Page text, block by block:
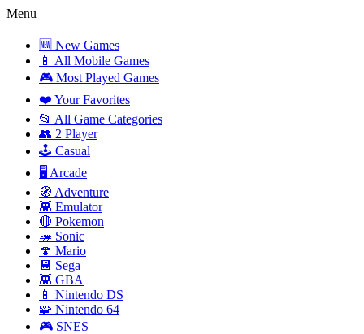
Menu
🆕 New Games
📱 All Mobile Games
🎮 Most Played Games
❤️ Your Favorites
📂 All Game Categories
👥 2 Player
🕹️ Casual
🖥️ Arcade
🧭 Adventure
👾 Emulator
🔴 Pokemon
🦔 Sonic
🍄 Mario
💾 Sega
👾 GBA
📱 Nintendo DS
🧩 Nintendo 64
🎮 SNES